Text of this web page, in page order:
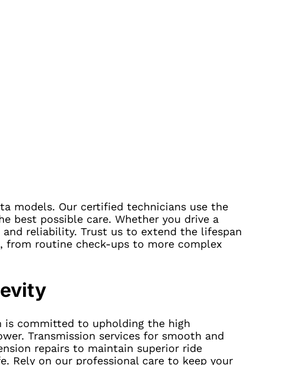
models. Our certified technicians use the
best possible care. Whether you drive a
and reliability. Trust us to extend the lifespan
from routine check-ups to more complex
is committed to upholding the high
Transmission services for smooth and
repairs to maintain superior ride
Rely on our professional care to keep your